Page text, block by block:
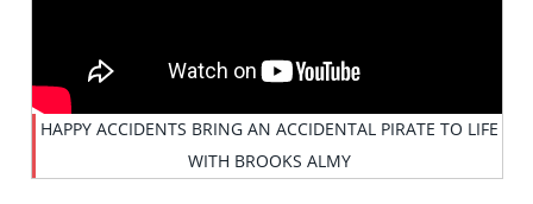
HAPPY ACCIDENTS BRING AN ACCIDENTAL PIRATE TO LIFE
WITH BROOKS ALMY